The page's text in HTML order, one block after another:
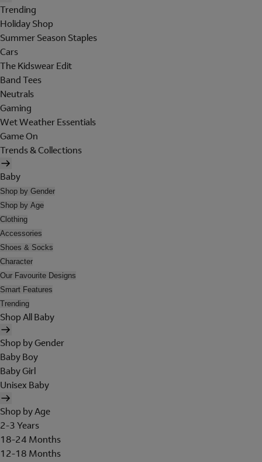
Trending
Holiday Shop
Summer Season Staples
Cars
The Kidswear Edit
Band Tees
Neutrals
Gaming
Wet Weather Essentials
Game On
Trends & Collections
Baby
Shop by Gender
Shop by Age
Clothing
Accessories
Shoes & Socks
Character
Our Favourite Designs
Smart Features
Trending
Shop All Baby
Shop by Gender
Baby Boy
Baby Girl
Unisex Baby
Shop by Age
2-3 Years
18-24 Months
12-18 Months